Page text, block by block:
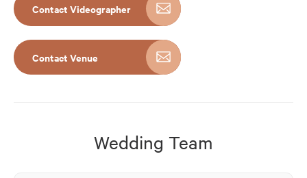
Contact Videographer
Contact Venue
Wedding Team